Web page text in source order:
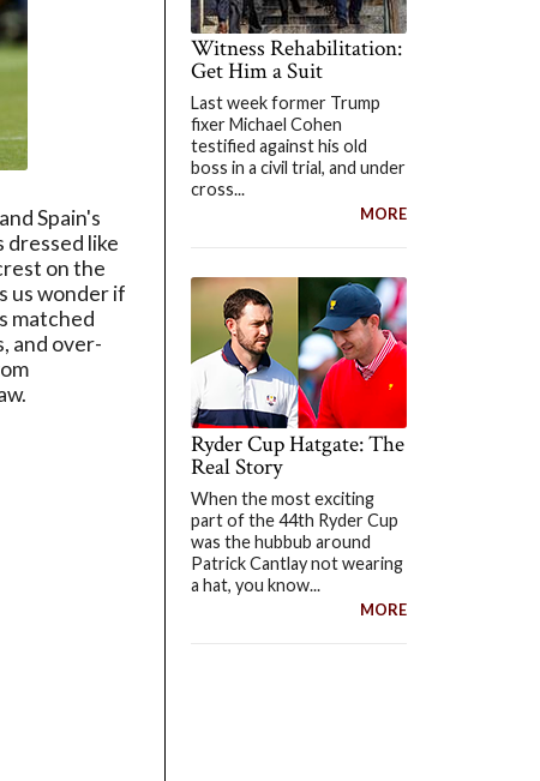
Spain's
dressed like
on the
us wonder if
matched
and over-
Witness Rehabilitation:
Get Him a Suit
Last week former Trump
fixer Michael Cohen
testified against his old
boss in a civil trial, and under
cross...
MORE
Ryder Cup Hatgate: The
Real Story
When the most exciting
part of the 44th Ryder Cup
was the hubbub around
Patrick Cantlay not wearing
a hat, you know...
MORE